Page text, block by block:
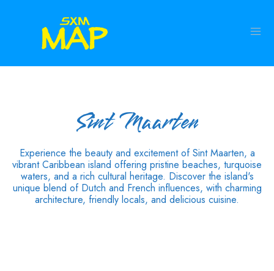
Sint Maarten
Experience the beauty and excitement of Sint Maarten, a
vibrant Caribbean island offering pristine beaches, turquoise
waters, and a rich cultural heritage. Discover the island's
unique blend of Dutch and French influences, with charming
architecture, friendly locals, and delicious cuisine.